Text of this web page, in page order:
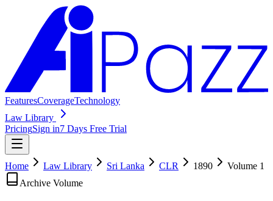
FeaturesCoverageTechnology
Law Library
PricingSign in7 Days Free Trial
Home Law Library Sri Lanka CLR 1890 Volume 1
Archive Volume